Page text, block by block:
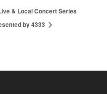
& Local Concert Series
by 4333